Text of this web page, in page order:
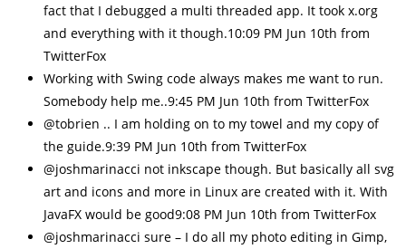
fact that I debugged a multi threaded app. It took x.org
and everything with it though.10:09 PM Jun 10th from
TwitterFox
Working with Swing code always makes me want to run.
Somebody help me..9:45 PM Jun 10th from TwitterFox
@tobrien .. I am holding on to my towel and my copy of
the guide.9:39 PM Jun 10th from TwitterFox
@joshmarinacci not inkscape though. But basically all svg
art and icons and more in Linux are created with it. With
JavaFX would be good9:08 PM Jun 10th from TwitterFox
@joshmarinacci sure – I do all my photo editing in Gimp,